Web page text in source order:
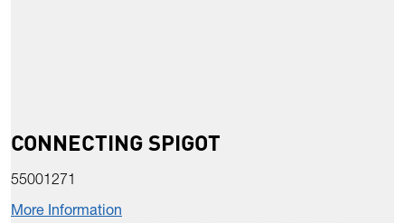
CONNECTING SPIGOT
55001271
More Information